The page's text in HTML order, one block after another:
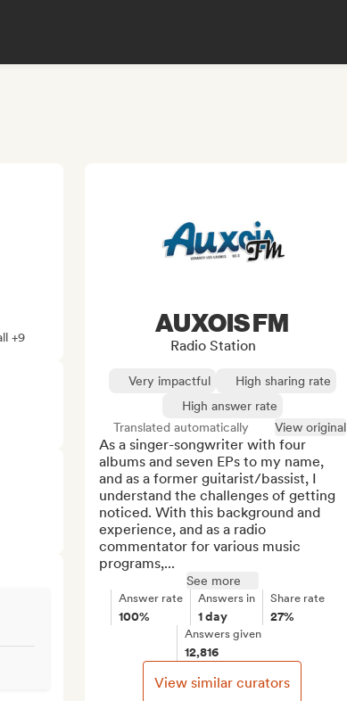
+9 AUXOIS FM
Radio Station
Very impactful
High sharing rate
High answer rate
Translated automatically
View original
As a singer-songwriter with four
albums and seven EPs to my name,
and as a former guitarist/bassist, I
understand the challenges of getting
noticed. With this background and
experience, and as a radio
commentator for various music
programs,...
See more
Answer rate
100%
Answers in
1 day
Share rate
27%
Answers given
12,816
View similar curators